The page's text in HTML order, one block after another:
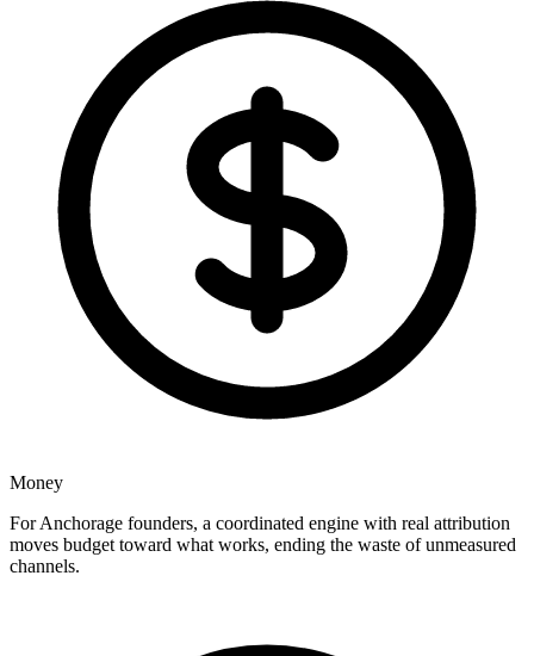
Money
For Anchorage founders, a coordinated engine with real attribution
moves budget toward what works, ending the waste of unmeasured
channels.